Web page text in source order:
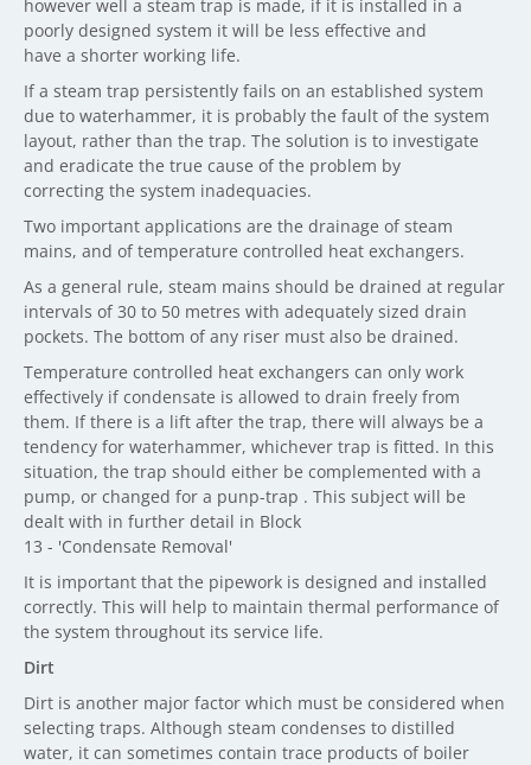
however well a steam trap is made, if it is installed in a
poorly designed system it will be less effective and
have a shorter working life.
If a steam trap persistently fails on an established system
due to waterhammer, it is probably the fault of the system
layout, rather than the trap. The solution is to investigate
and eradicate the true cause of the problem by
correcting the system inadequacies.
Two important applications are the drainage of steam
mains, and of temperature controlled heat exchangers.
As a general rule, steam mains should be drained at regular
intervals of 30 to 50 metres with adequately sized drain
pockets. The bottom of any riser must also be drained.
Temperature controlled heat exchangers can only work
effectively if condensate is allowed to drain freely from
them. If there is a lift after the trap, there will always be a
tendency for waterhammer, whichever trap is fitted. In this
situation, the trap should either be complemented with a
pump, or changed for a punp-trap . This subject will be
dealt with in further detail in Block
13 - 'Condensate Removal'
It is important that the pipework is designed and installed
correctly. This will help to maintain thermal performance of
the system throughout its service life.
Dirt
Dirt is another major factor which must be considered when
selecting traps. Although steam condenses to distilled
water, it can sometimes contain trace products of boiler